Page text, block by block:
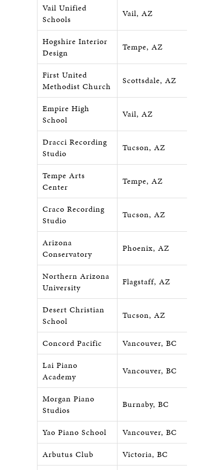
Vail Unified
Schools
Vail, AZ
Hogshire Interior
Design
Tempe, AZ
First United
Methodist Church
Scottsdale, AZ
Empire High
School
Vail, AZ
Dracci Recording
Studio
Tucson, AZ
Tempe Arts
Center
Tempe, AZ
Craco Recording
Studio
Tucson, AZ
Arizona
Conservatory
Phoenix, AZ
Northern Arizona
University
Flagstaff, AZ
Desert Christian
School
Tucson, AZ
Concord Pacific
Vancouver, BC
Lai Piano
Academy
Vancouver, BC
Morgan Piano
Studios
Burnaby, BC
Yao Piano School
Vancouver, BC
Arbutus Club
Victoria, BC